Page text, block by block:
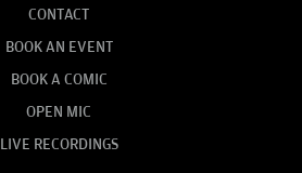
CONTACT
BOOK AN EVENT
BOOK A COMIC
OPEN MIC
LIVE RECORDINGS